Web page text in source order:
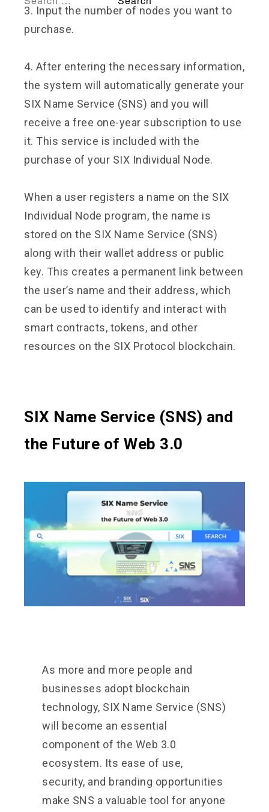
3. Input the number of nodes you want to
purchase.
4. After entering the necessary information,
the system will automatically generate your
SIX Name Service (SNS) and you will
receive a free one-year subscription to use
it. This service is included with the
purchase of your SIX Individual Node.
When a user registers a name on the SIX
Individual Node program, the name is
stored on the SIX Name Service (SNS)
along with their wallet address or public
key. This creates a permanent link between
the user’s name and their address, which
can be used to identify and interact with
smart contracts, tokens, and other
resources on the SIX Protocol blockchain.
SIX Name Service (SNS) and
the Future of Web 3.0
As more and more people and
businesses adopt blockchain
technology, SIX Name Service (SNS)
will become an essential
component of the Web 3.0
ecosystem. Its ease of use,
security, and branding opportunities
make SNS a valuable tool for anyone